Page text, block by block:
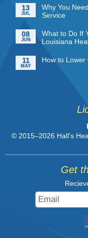
13
JUL
Why You
Service
08
JUN
What to Do If
Louisiana
11
MAY
How to Lower
© 2015–2026 Hall's
Get